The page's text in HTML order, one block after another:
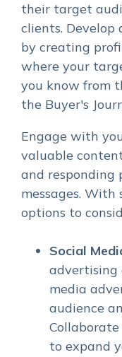
their target
clients. Develop
by creating
where your
you know from
the Buyer's
Engage with
valuable
and responding
messages.
options to
Social
advertising
media
audience
to expand